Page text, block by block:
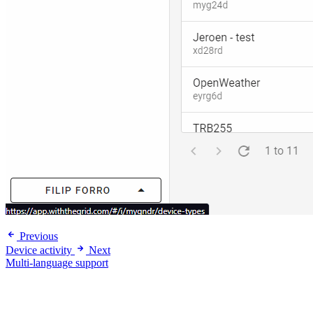
Previous
Device activity
Next
Multi-language support